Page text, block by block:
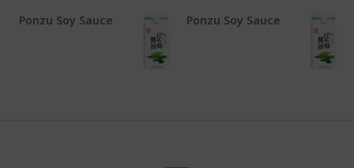
Ponzu Soy Sauce Ponzu Soy Sauce